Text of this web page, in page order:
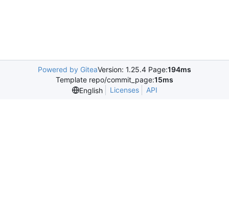
Powered by GiteaVersion: 1.25.4 Page:194ms
Template repo/commit_page:15ms
English
Licenses API